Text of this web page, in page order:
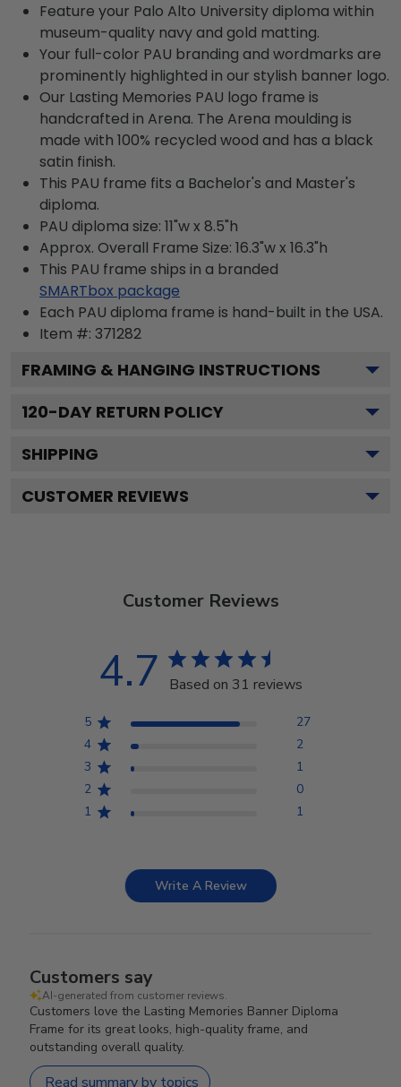
Feature your Palo Alto University diploma within
museum-quality navy and gold matting.
Your full-color PAU branding and wordmarks are
prominently highlighted in our stylish banner logo.
Our Lasting Memories PAU logo frame is
handcrafted in Arena. The Arena moulding is
made with 100% recycled wood and has a black
satin finish.
This PAU frame fits a Bachelor's and Master's
diploma.
PAU diploma size: 11"w x 8.5"h
Approx. Overall Frame Size: 16.3"w x 16.3"h
This PAU frame ships in a branded
SMARTbox package
Each PAU diploma frame is hand-built in the USA.
Item #: 371282
FRAMING & HANGING INSTRUCTIONS
120-DAY RETURN POLICY
SHIPPING
CUSTOMER REVIEWS
Customer Reviews
4.7 Based on 31 reviews
5
27
4
2
3
1
2
0
1
1
Write A Review
Customers say
AI-generated from customer reviews.
Customers love the Lasting Memories Banner Diploma
Frame for its great looks, high-quality frame, and
outstanding overall quality.
Read summary by topics